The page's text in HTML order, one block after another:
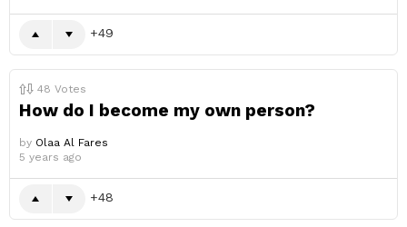
49
48 Votes
How do I become my own person?
by Olaa Al Fares
5 years ago
48